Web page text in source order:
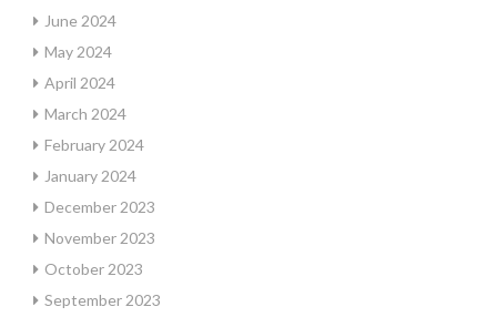
June 2024
May 2024
April 2024
March 2024
February 2024
January 2024
December 2023
November 2023
October 2023
September 2023